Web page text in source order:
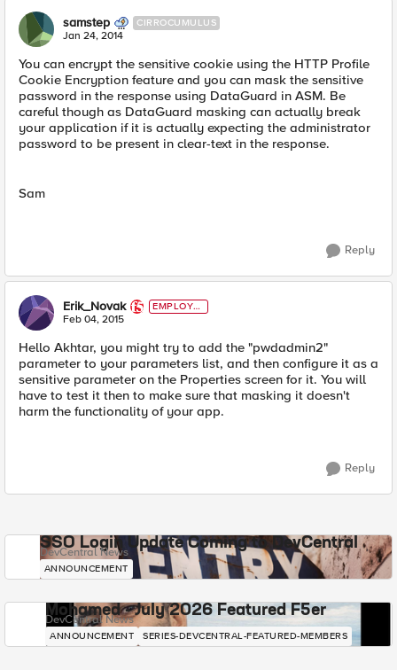
samstep CIRROCUMULUS
Jan 24, 2014
You can encrypt the sensitive cookie using the HTTP Profile
Cookie Encryption feature and you can mask the sensitive
password in the response using DataGuard in ASM. Be
careful though as DataGuard masking can actually break
your application if it is actually expecting the administrator
password to be present in clear-text in the response.
Sam
Reply
Erik_Novak
EMPLOYE
E
Feb 04, 2015
Hello Akhtar, you might try to add the "pwdadmin2"
parameter to your parameters list, and then configure it as a
sensitive parameter on the Properties screen for it. You will
have to test it then to make sure that masking it doesn't
harm the functionality of your app.
Reply
SSO Login Update Coming to DevCentral
DevCentral News
ANNOUNCEMENT
Mohamed - July 2026 Featured F5er
DevCentral News
ANNOUNCEMENT SERIES-DEVCENTRAL-FEATURED-MEMBERS